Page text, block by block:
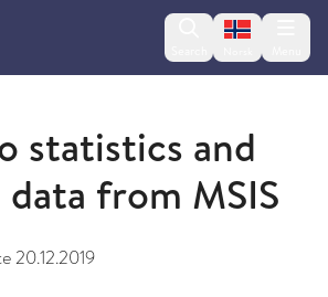
Change
System for Communicable
statistics and
from MSIS
20.12.2019